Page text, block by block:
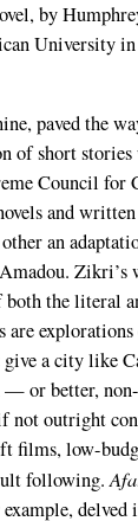
by
University in
paved the
of short stories
Council for
and
an
Zikri’s
both the literal
are
give a city like
or better,
not outright
films, low-
following.
delved